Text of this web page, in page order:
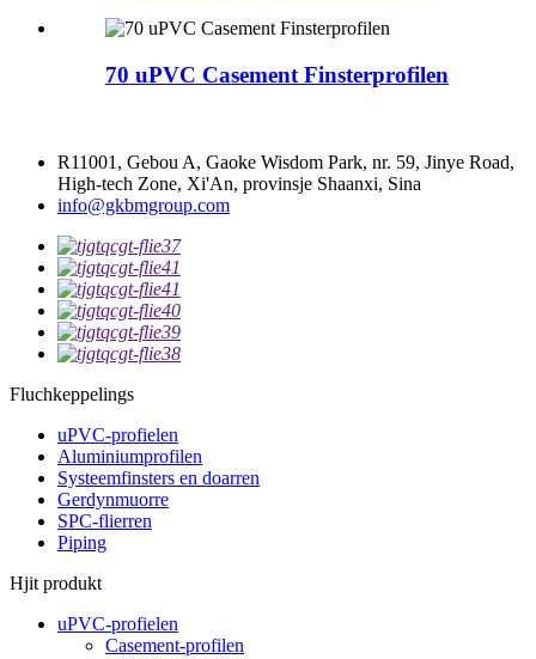
70 uPVC Casement Finsterprofilen
R11001, Gebou A, Gaoke Wisdom Park, nr. 59, Jinye Road,
High-tech Zone, Xi'An, provinsje Shaanxi, Sina
info@gkbmgroup.com
Fluchkeppelings
uPVC-profielen
Aluminiumprofilen
Systeemfinsters en doarren
Gerdynmuorre
SPC-flierren
Piping
Hjit produkt
uPVC-profielen
Casement-profilen